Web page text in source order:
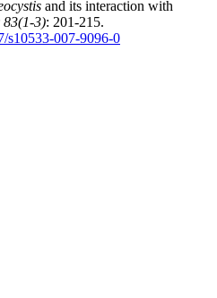
and its interaction with
83(1-3): 201-215.
s10533-007-9096-0